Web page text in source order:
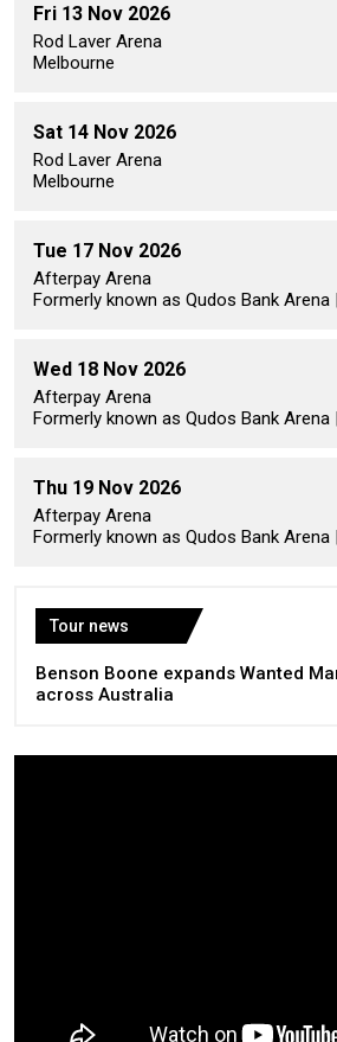
Fri 13 Nov 2026
Rod Laver Arena
Melbourne
Sat 14 Nov 2026
Rod Laver Arena
Melbourne
Tue 17 Nov 2026
Afterpay Arena
Formerly known as Qudos Bank Arena
Wed 18 Nov 2026
Afterpay Arena
Formerly known as Qudos Bank Arena
Thu 19 Nov 2026
Afterpay Arena
Formerly known as Qudos Bank Arena
Tour news
Benson Boone expands Wanted
across Australia